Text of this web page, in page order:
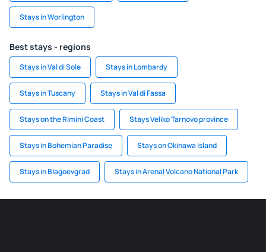
Stays in Worlington
Best stays - regions
Stays in Val di Sole Stays in Lombardy
Stays in Tuscany Stays in Val di Fassa
Stays on the Rimini Coast Stays Veliko Tarnovo province
Stays in Bohemian Paradise Stays on Okinawa Island
Stays in Blagoevgrad Stays in Arenal Volcano National Park